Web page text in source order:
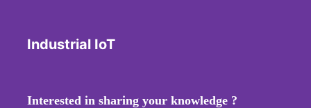
Industrial IoT
Interested in sharing your knowledge ?